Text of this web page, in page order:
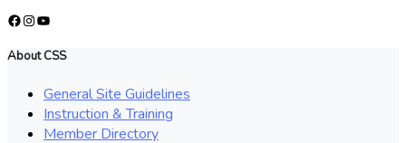
Facebook
Instagram
YouTube
About CSS
General Site Guidelines
Instruction & Training
Member Directory